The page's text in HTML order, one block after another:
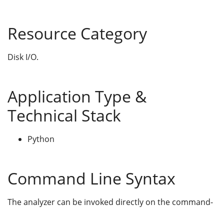
Resource Category
Disk I/O.
Application Type &
Technical Stack
Python
Command Line Syntax
The analyzer can be invoked directly on the command-